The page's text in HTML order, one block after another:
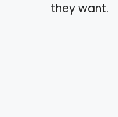
they want.